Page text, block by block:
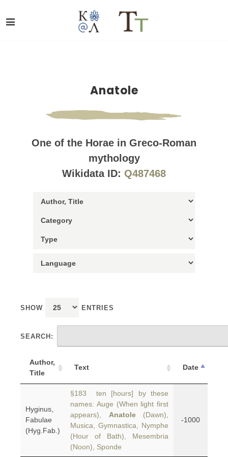
Anatole
One of the Horae in Greco-Roman
mythology
Wikidata ID: Q487468
SHOW ENTRIES
SEARCH:
Author,
Title
Text Date
Hyginus,
Fabulae
(Hyg.Fab.)
§183 ten [hours] by these
names: Auge (When light first
appears), Anatole(Dawn),
Musica, Gymnastica, Nymphe
(Hour of Bath), Mesembria
(Noon), Sponde
-1000